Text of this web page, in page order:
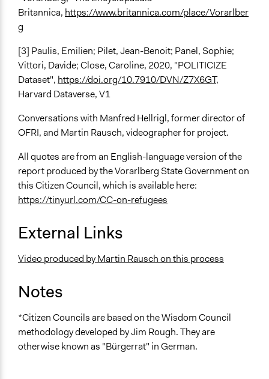
Britannica, https://www.britannica.com/place/Vorarlber
g
[3] Paulis, Emilien; Pilet, Jean-Benoit; Panel, Sophie;
Vittori, Davide; Close, Caroline, 2020, "POLITICIZE
Dataset", https://doi.org/10.7910/DVN/Z7X6GT,
Harvard Dataverse, V1
Conversations with Manfred Hellrigl, former director of
OFRI, and Martin Rausch, videographer for project.
All quotes are from an English-language version of the
report produced by the Vorarlberg State Government on
this Citizen Council, which is available here:
https://tinyurl.com/CC-on-refugees
External Links
Video produced by Martin Rausch on this process
Notes
*Citizen Councils are based on the Wisdom Council
methodology developed by Jim Rough. They are
otherwise known as "Bürgerrat" in German.